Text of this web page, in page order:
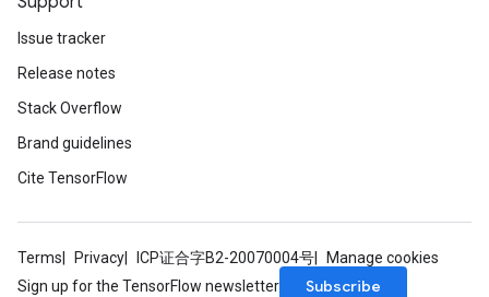
Issue tracker
Release notes
Stack Overflow
Brand guidelines
Cite TensorFlow
Terms Privacy ICP证合字B2-20070004号
Manage cookies
Sign up for the TensorFlow newsletter
Subscribe